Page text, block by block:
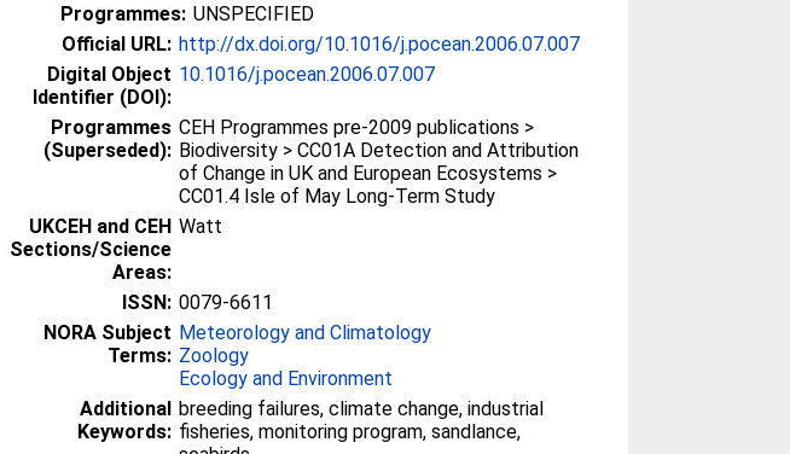
Programmes: UNSPECIFIED
Official URL: http://dx.doi.org/10.1016/j.pocean.2006.07.007
Digital Object
Identifier (DOI):
10.1016/j.pocean.2006.07.007
Programmes
(Superseded):
CEH Programmes pre-2009 publications >
Biodiversity > CC01A Detection and Attribution
of Change in UK and European Ecosystems >
CC01.4 Isle of May Long-Term Study
UKCEH and CEH
Sections/Science
Areas:
Watt
ISSN: 0079-6611
NORA Subject
Terms:
Meteorology and Climatology
Zoology
Ecology and Environment
Additional
Keywords:
breeding failures, climate change, industrial
fisheries, monitoring program, sandlance,